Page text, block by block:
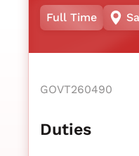
Full Time
GOVT260490
Duties